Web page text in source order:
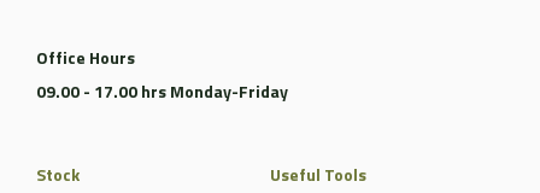
Office Hours
09.00 - 17.00 hrs Monday-Friday
Stock
Useful Tools